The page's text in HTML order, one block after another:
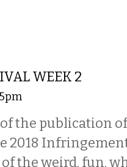
WEEK 2
of the publication
2018
the weird, fun,